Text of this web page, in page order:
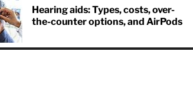
Hearing aids: Types, costs, over-
the-counter options, and AirPods